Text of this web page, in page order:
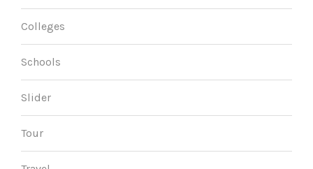
Colleges
Schools
Slider
Tour